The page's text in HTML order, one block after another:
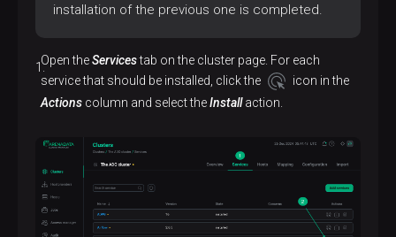
installation of the previous one is completed.
Open theServicestab on the cluster page. For each
service that should be installed, click the
icon in the
Actions column and select theInstallaction.